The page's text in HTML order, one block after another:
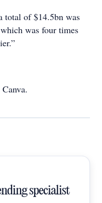
total of $14.5bn was
was four times
specialist